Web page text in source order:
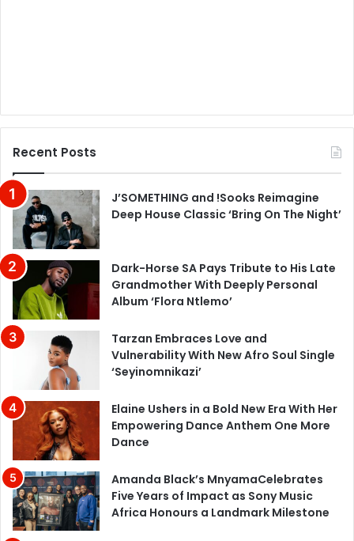
Recent Posts
J’SOMETHING and !Sooks Reimagine
Deep House Classic ‘Bring On The Night’
Dark-Horse SA Pays Tribute to His Late
Grandmother With Deeply Personal
Album ‘Flora Ntlemo’
Tarzan Embraces Love and
Vulnerability With New Afro Soul Single
‘Seyinomnikazi’
Elaine Ushers in a Bold New Era With Her
Empowering Dance Anthem One More
Dance
Amanda Black’s MnyamaCelebrates
Five Years of Impact as Sony Music
Africa Honours a Landmark Milestone